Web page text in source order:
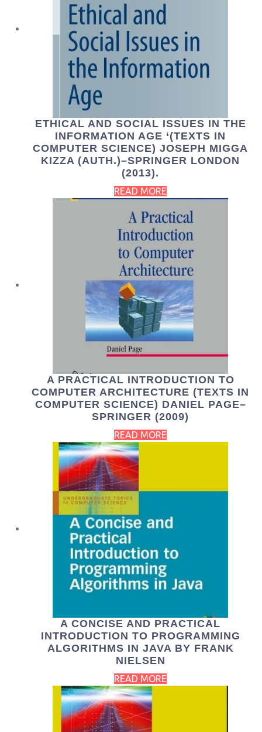
ETHICAL AND SOCIAL ISSUES IN THE
INFORMATION AGE ‘(TEXTS IN
COMPUTER SCIENCE) JOSEPH MIGGA
KIZZA (AUTH.)–SPRINGER LONDON
(2013).
READ MORE
A PRACTICAL INTRODUCTION TO
COMPUTER ARCHITECTURE (TEXTS IN
COMPUTER SCIENCE) DANIEL PAGE–
SPRINGER (2009)
READ MORE
A CONCISE AND PRACTICAL
INTRODUCTION TO PROGRAMMING
ALGORITHMS IN JAVA BY FRANK
NIELSEN
READ MORE